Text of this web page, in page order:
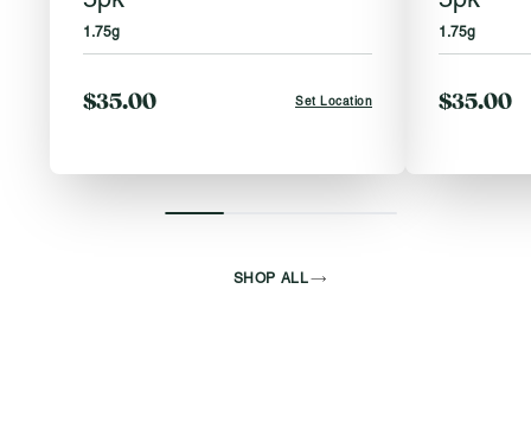
1.75g
$35.00 Set Location
1.75g
$35.00
SHOP ALL